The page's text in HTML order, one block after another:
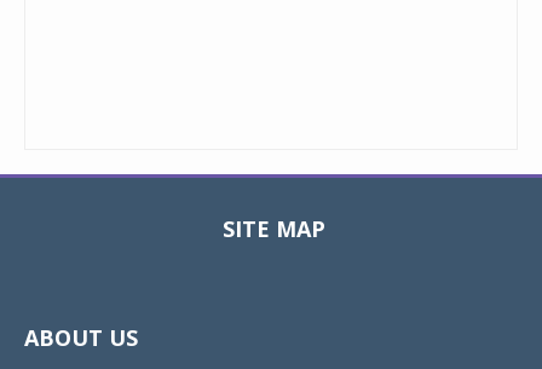
SITE MAP
ABOUT US